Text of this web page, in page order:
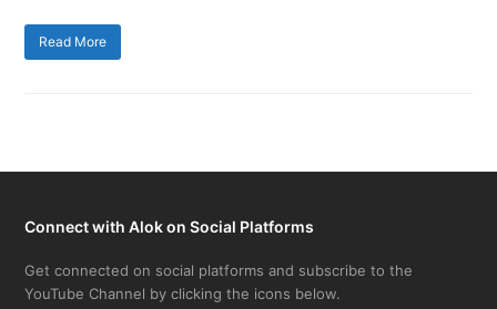
Read More
Connect with Alok on Social Platforms
Get connected on social platforms and subscribe to the
YouTube Channel by clicking the icons below.